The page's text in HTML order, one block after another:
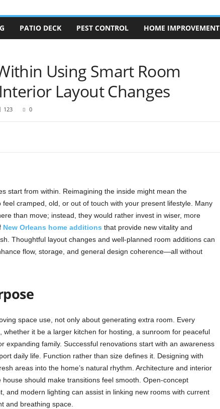
PATIO DECK PEST CONTROL HOME IMPROVEMENT
Using Smart Room
Layout Changes
123 0
start from within. Reimagining the inside might mean the
cramped, old, or out of touch with your present lifestyle. Many
than move; instead, they would rather invest in wiser, more
New Orleans home additions that provide new vitality and
Thoughtful layout changes and well-planned room additions can
flow, storage, and general design coherence—all without
space use, not only about generating extra room. Every
whether it be a larger kitchen for hosting, a sunroom for peaceful
expanding family. Successful renovations start with an awareness
daily life. Function rather than size defines it. Designing with
areas into the home’s natural rhythm. Architecture and interior
should make transitions feel smooth. Open-concept
and modern lighting can assist in linking new rooms with current
and breathing space.